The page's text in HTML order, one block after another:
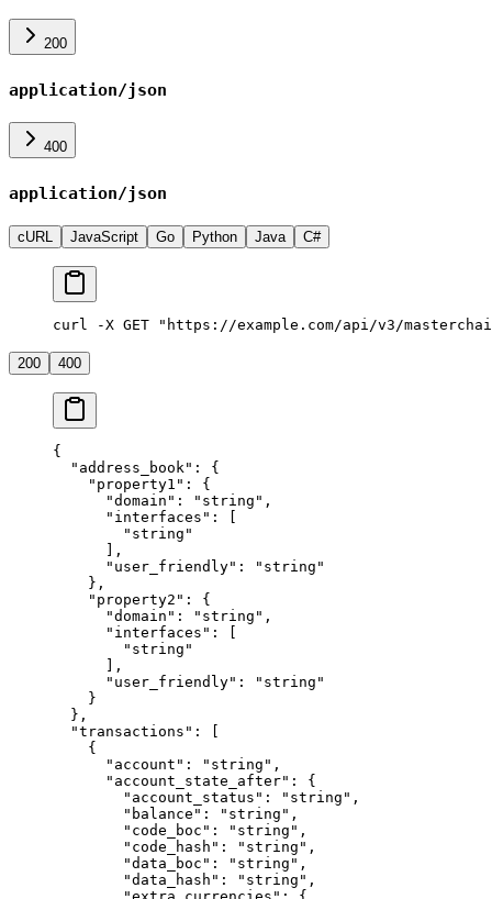
200
application/json
400
application/json
cURL JavaScript Go Python Java C#
curl -X GET "https://example.com/api/v3/
200 400
{
  "address_book"
: {
    "property1"
: {
      "domain"
: "string" ,
      "interfaces"
: [
        "string"
      ],
      "user_friendly"
:
"string"
    },
    "property2"
: {
      "domain"
: "string" ,
      "interfaces"
: [
        "string"
      ],
      "user_friendly"
:
"string"
    }
  },
  "transactions"
: [
    {
      "account"
: "string" ,
      "account_state_after"
: {
        "account_status"
: "string" ,
        "balance"
: "string" ,
        "code_boc"
: "string" ,
        "code_hash"
: "string" ,
        "data_boc"
: "string" ,
        "data_hash"
: "string" ,